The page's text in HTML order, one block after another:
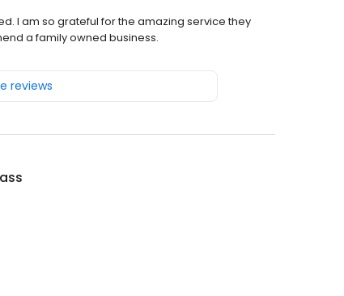
I am so grateful for the amazing service they
a family owned business.
reviews